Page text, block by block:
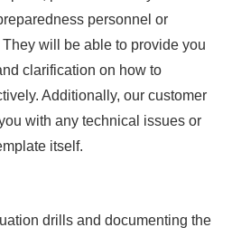
personnel or
will be able to provide you
clarification on how to
Additionally, our customer
with any technical issues or
itself.
drills and documenting the